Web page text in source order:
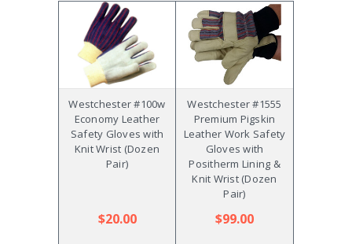
Westchester #100w
Economy Leather
Safety Gloves with
Knit Wrist (Dozen
Pair)
$20.00
Westchester #1555
Premium Pigskin
Leather Work Safety
Gloves with
Positherm Lining &
Knit Wrist (Dozen
Pair)
$99.00